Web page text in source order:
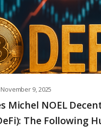
November 9, 2025
Michel NOEL
The Following